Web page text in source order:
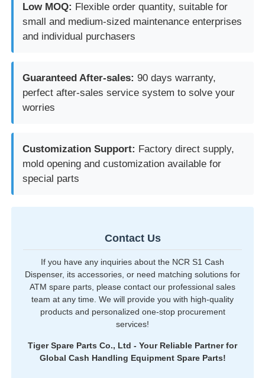
Low MOQ: Flexible order quantity, suitable for
small and medium-sized maintenance enterprises
and individual purchasers
Guaranteed After-sales: 90 days warranty,
perfect after-sales service system to solve your
worries
Customization Support: Factory direct supply,
mold opening and customization available for
special parts
Contact Us
If you have any inquiries about the NCR S1 Cash
Dispenser, its accessories, or need matching solutions for
ATM spare parts, please contact our professional sales
team at any time. We will provide you with high-quality
products and personalized one-stop procurement
services!
Tiger Spare Parts Co., Ltd - Your Reliable Partner for
Global Cash Handling Equipment Spare Parts!